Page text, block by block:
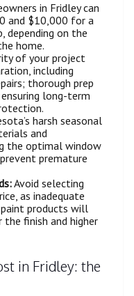
in Fridley can
and $10,000 for a
depending on the
home.
of your project
including
thorough prep
long-term
harsh seasonal
and
the optimal window
premature
Avoid selecting
as inadequate
paint products will
finish and higher
in Fridley: the